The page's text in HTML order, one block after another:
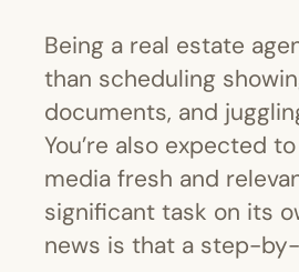
Being a real estate
than scheduling
documents, and
You’re also expected
media fresh and
significant task on its
news is that a step-